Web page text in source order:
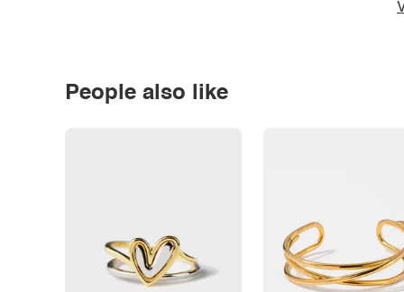
People also like